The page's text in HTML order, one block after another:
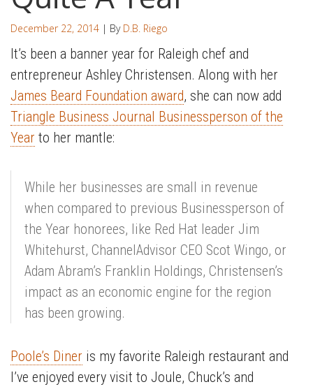
December 22, 2014 | By D.B. Riego
It’s been a banner year for Raleigh chef and
entrepreneur Ashley Christensen. Along with her
James Beard Foundation award, she can now add
Triangle Business Journal Businessperson of the
Year to her mantle:
While her businesses are small in revenue
when compared to previous Businessperson of
the Year honorees, like Red Hat leader Jim
Whitehurst, ChannelAdvisor CEO Scot Wingo, or
Adam Abram’s Franklin Holdings, Christensen’s
impact as an economic engine for the region
has been growing.
Poole’s Diner is my favorite Raleigh restaurant and
I’ve enjoyed every visit to Joule, Chuck’s and